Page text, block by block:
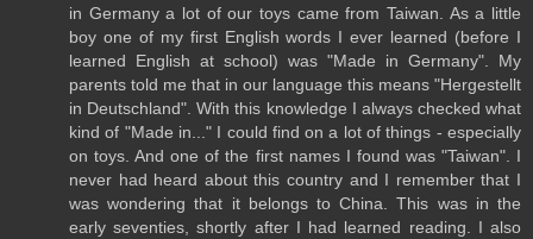
in Germany a lot of our toys came from Taiwan. As a little
boy one of my first English words I ever learned (before I
learned English at school) was "Made in Germany". My
parents told me that in our language this means "Hergestellt
in Deutschland". With this knowledge I always checked what
kind of "Made in..." I could find on a lot of things - especially
on toys. And one of the first names I found was "Taiwan". I
never had heard about this country and I remember that I
was wondering that it belongs to China. This was in the
early seventies, shortly after I had learned reading. I also